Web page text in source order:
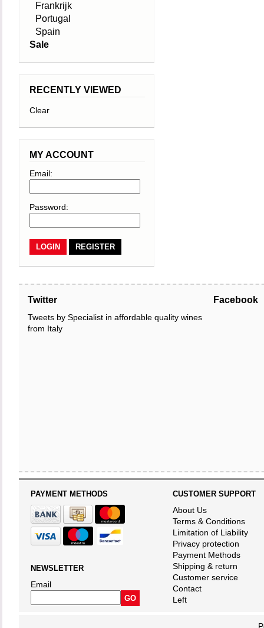
Frankrijk
Portugal
Spain
Sale
RECENTLY VIEWED
Clear
MY ACCOUNT
Email:
Password:
REGISTER
Twitter
Tweets by Specialist in affordable quality wines
from Italy
Facebook
PAYMENT METHODS
NEWSLETTER
Email
CUSTOMER SUPPORT
About Us
Terms & Conditions
Limitation of Liability
Privacy protection
Payment Methods
Shipping & return
Customer service
Contact
Left